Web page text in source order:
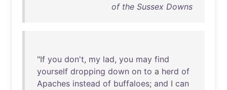
of the Sussex Downs
"If you don't, my lad, you may find
yourself dropping down on to a herd of
Apaches instead of buffaloes; and I can